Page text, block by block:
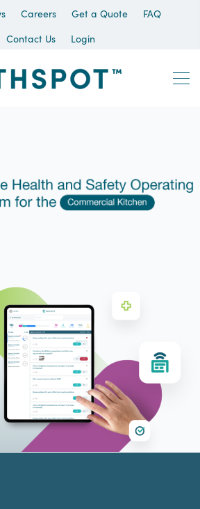
Careers Get a Quote
FAQ
Contact Us
Login